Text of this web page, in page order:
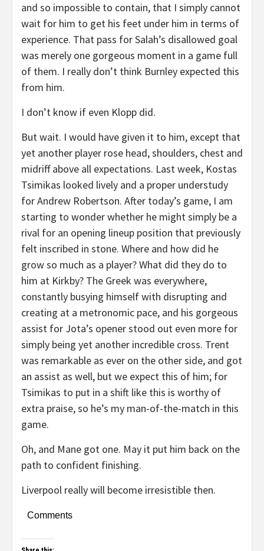
and so impossible to contain, that I simply cannot
wait for him to get his feet under him in terms of
experience. That pass for Salah’s disallowed goal
was merely one gorgeous moment in a game full
of them. I really don’t think Burnley expected this
from him.
I don’t know if even Klopp did.
But wait. I would have given it to him, except that
yet another player rose head, shoulders, chest and
midriff above all expectations. Last week, Kostas
Tsimikas looked lively and a proper understudy
for Andrew Robertson. After today’s game, I am
starting to wonder whether he might simply be a
rival for an opening lineup position that previously
felt inscribed in stone. Where and how did he
grow so much as a player? What did they do to
him at Kirkby? The Greek was everywhere,
constantly busying himself with disrupting and
creating at a metronomic pace, and his gorgeous
assist for Jota’s opener stood out even more for
simply being yet another incredible cross. Trent
was remarkable as ever on the other side, and got
an assist as well, but we expect this of him; for
Tsimikas to put in a shift like this is worthy of
extra praise, so he’s my man-of-the-match in this
game.
Oh, and Mane got one. May it put him back on the
path to confident finishing.
Liverpool really will become irresistible then.
Comments